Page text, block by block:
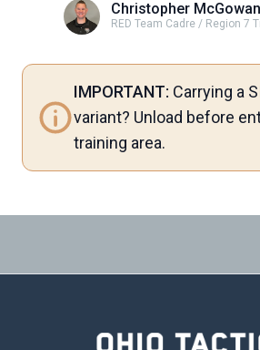
Christopher McGowan
RED Team Cadre / Region 7
IMPORTANT: Carrying a
variant? Unload before
training area.